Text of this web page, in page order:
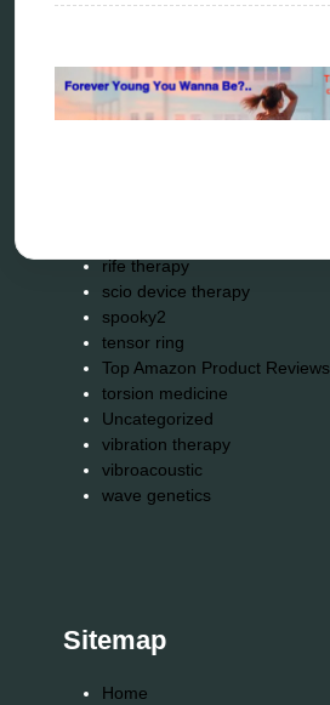
natural healer
quantum healing
quantum manifestation
radiesthesia
rife therapy
scio device therapy
spooky2
tensor ring
Top Amazon Product Reviews
torsion medicine
Uncategorized
vibration therapy
vibroacoustic
wave genetics
Sitemap
Home